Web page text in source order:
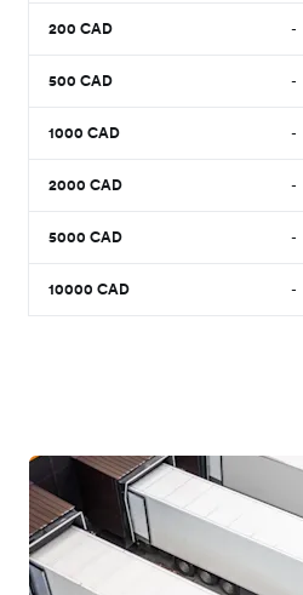
200 CAD -
500 CAD -
1000 CAD -
2000 CAD -
5000 CAD -
10000 CAD -